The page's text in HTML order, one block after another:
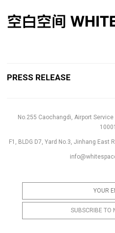
PRESS RELEASE
No.255 Caochangdi, Airport
F1, BLDG D7, Yard No.3, Jinhang